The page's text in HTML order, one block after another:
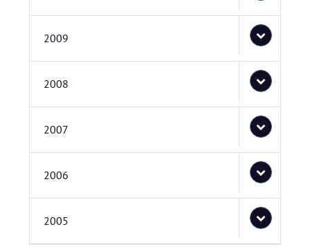
2009
2008
2007
2006
2005